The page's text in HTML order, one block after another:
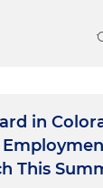
in
This